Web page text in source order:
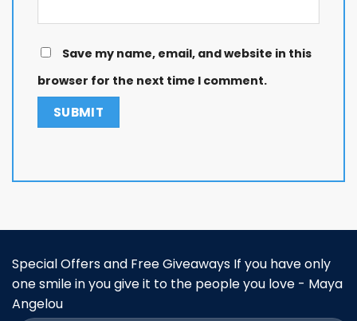
Save my name, email, and website in this
browser for the next time I comment.
Special Offers and Free Giveaways If you have only
one smile in you give it to the people you love - Maya
Angelou